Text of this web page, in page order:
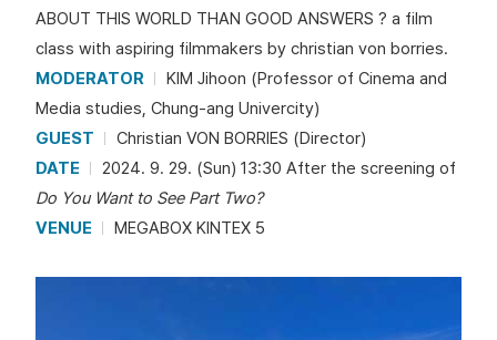
ABOUT THIS WORLD THAN GOOD ANSWERS ? a film
class with aspiring filmmakers by christian von borries.
MODERATOR
KIM Jihoon (Professor of Cinema and
Media studies, Chung-ang Univercity)
GUEST
Christian VON BORRIES (Director)
DATE
2024. 9. 29. (Sun) 13:30 After the screening of
Do You Want to See Part Two?
VENUE
MEGABOX KINTEX 5